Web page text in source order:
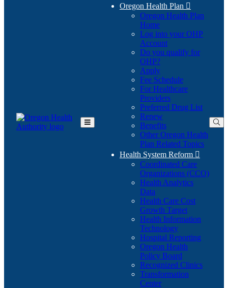
Toggle
Oregon Health Plan 
Oregon Health Plan
Home
Log into your OHP
Account(Opens
in
Do you qualify for
OHP?(Opens
in
new
window)
Apply
Fee Schedule
For Healthcare
Providers
Preferred Drug List
Renew
Benefits
Other Oregon Health
Plan Related Topics
Health System Reform 
Coordinated Care
Organizations (CCO)
Health Analytics
Data
Health Care Cost
Growth Target
Health Information
Technology
Hospital Reporting
Oregon Health
Policy Board
Recognized Clinics
Transformation
Center